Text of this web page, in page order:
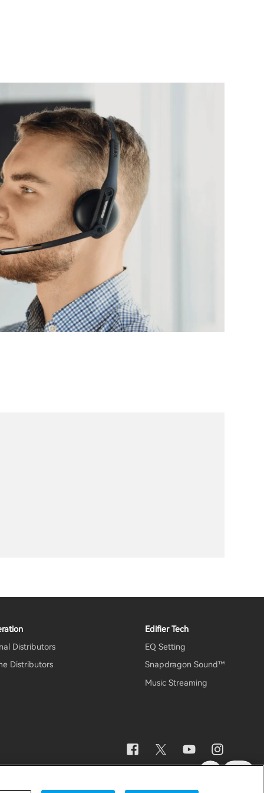
Distributors
Distributors
Edifier Tech
EQ Setting
Snapdragon Sound™
Music Streaming
Data Act Transparency Declaration Global / English